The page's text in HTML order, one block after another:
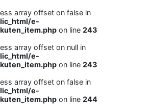
array offset on false in
e-
on line 243
array offset on null in
e-
on line 243
array offset on false in
e-
on line 244